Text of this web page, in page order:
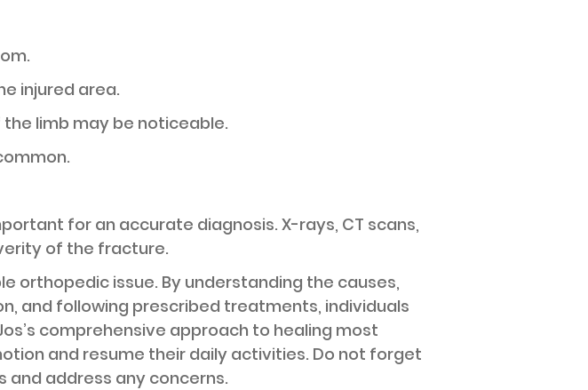
injured area.
limb may be noticeable.
for an accurate diagnosis. X-rays, CT scans,
of the fracture.
orthopedic issue. By understanding the causes,
and following prescribed treatments, individuals
comprehensive approach to healing most
and resume their daily activities. Do not forget
address any concerns.